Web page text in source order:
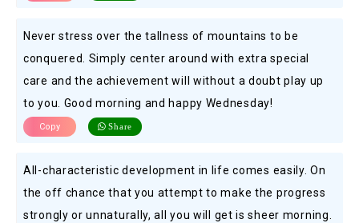
Never stress over the tallness of mountains to be
conquered. Simply center around with extra special
care and the achievement will without a doubt play up
to you. Good morning and happy Wednesday!
Copy Share
All-characteristic development in life comes easily. On
the off chance that you attempt to make the progress
strongly or unnaturally, all you will get is sheer morning.